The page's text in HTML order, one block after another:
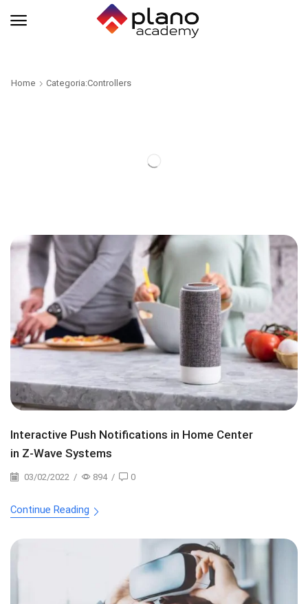
Home Categoria:Controllers
Interactive Push Notifications in Home Center
in Z-Wave Systems
03/02/2022 / 894 / 0
Continue Reading